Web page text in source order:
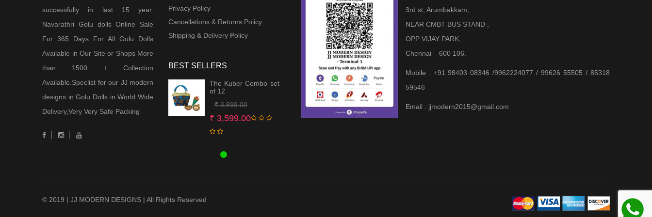
successfully in last 15 year.
Navarathri Golu dolls Online Sale
For 365 Days For All Golu Dolls
Available in Our Site or Shops More
than 1500 + Collection
Available.Speclist for our JJ modern
designs in Golu Dolls in World Wide
Delivery,Very Very Safe Packing
Privacy Policy
Cancellations & Returns Policy
Shipping & Delivery Policy
BEST SELLERS
The Kuber Combo set
of 12
₹3,899.00Original
price
₹ 3,599.00
Current
price
3rd st, Arumbakkam,
NEAR CMBT BUS STAND ,
OPP VIJAY PARK,
Chennai – 600 106.
Mobile : +91 98403 08346 /9962224077 / 99626 55505 / 85318
59546
Email : jjmodern2015@gmail.com
© 2019 | JJ MODERN DESIGNS | All Rights Reserved